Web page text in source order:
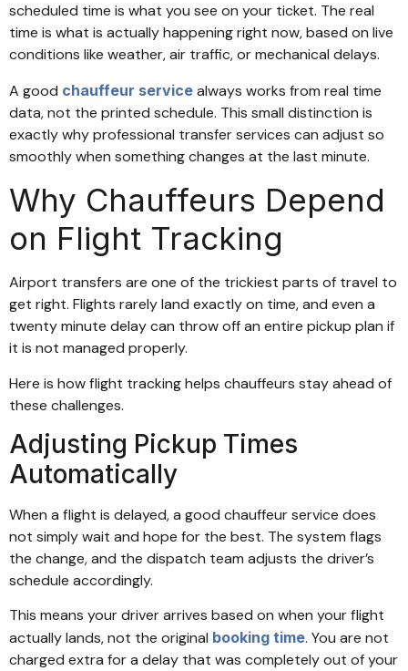
scheduled time is what you see on your ticket. The real
time is what is actually happening right now, based on live
conditions like weather, air traffic, or mechanical delays.
A good chauffeur service always works from real time
data, not the printed schedule. This small distinction is
exactly why professional transfer services can adjust so
smoothly when something changes at the last minute.
Why Chauffeurs Depend
on Flight Tracking
Airport transfers are one of the trickiest parts of travel to
get right. Flights rarely land exactly on time, and even a
twenty minute delay can throw off an entire pickup plan if
it is not managed properly.
Here is how flight tracking helps chauffeurs stay ahead of
these challenges.
Adjusting Pickup Times
Automatically
When a flight is delayed, a good chauffeur service does
not simply wait and hope for the best. The system flags
the change, and the dispatch team adjusts the driver’s
schedule accordingly.
This means your driver arrives based on when your flight
actually lands, not the original booking time. You are not
charged extra for a delay that was completely out of your